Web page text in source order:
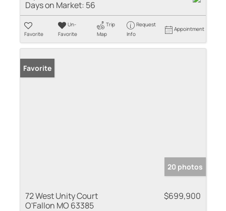
Days on Market: 56
Favorite
Un-
Favorite
Trip
Map
Request
Info
Appointment
Favorite
20 photos
72 West Unity Court
O'Fallon MO 63385
$699,900